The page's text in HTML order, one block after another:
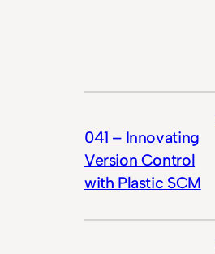
041 – Innovating
Version Control
with Plastic SCM